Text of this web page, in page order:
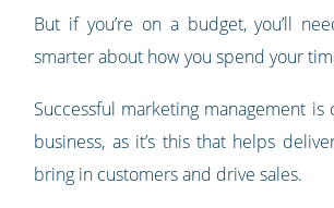
But if you’re on a budget, you’ll
smarter about how you spend your
Successful marketing management is
business, as it’s this that helps
bring in customers and drive sales.